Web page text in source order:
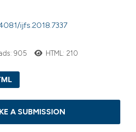
ijfs.2018.7337
905 HTML: 210
A SUBMISSION